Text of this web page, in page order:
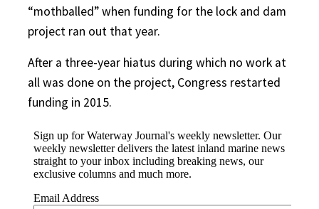
“mothballed” when funding for the lock and dam
project ran out that year.
After a three-year hiatus during which no work at
all was done on the project, Congress restarted
funding in 2015.